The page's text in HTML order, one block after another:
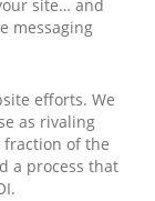
site… and
messaging
efforts. We
as rivaling
fraction of the
a process that